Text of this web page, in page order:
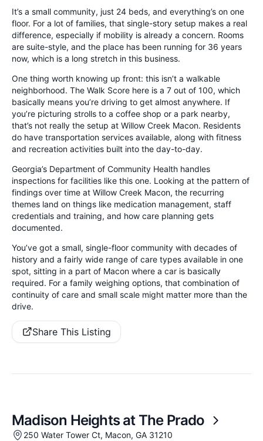
It’s a small community, just 24 beds, and everything’s on one
floor. For a lot of families, that single-story setup makes a real
difference, especially if mobility is already a concern. Rooms
are suite-style, and the place has been running for 36 years
now, which is a long stretch in this business.
One thing worth knowing up front: this isn’t a walkable
neighborhood. The Walk Score here is a 7 out of 100, which
basically means you’re driving to get almost anywhere. If
you’re picturing strolls to a coffee shop or a park nearby,
that’s not really the setup at Willow Creek Macon. Residents
do have transportation services available, along with fitness
and recreation activities built into the day-to-day.
Georgia’s Department of Community Health handles
inspections for facilities like this one. Looking at the pattern of
findings over time at Willow Creek Macon, the recurring
themes land on things like medication management, staff
credentials and training, and how care planning gets
documented.
You’ve got a small, single-floor community with decades of
history and a fairly wide range of care types available in one
spot, sitting in a part of Macon where a car is basically
required. For a family weighing options, that combination of
continuity of care and small scale might matter more than the
drive.
Share This Listing
Madison Heights at The Prado
250 Water Tower Ct, Macon, GA 31210